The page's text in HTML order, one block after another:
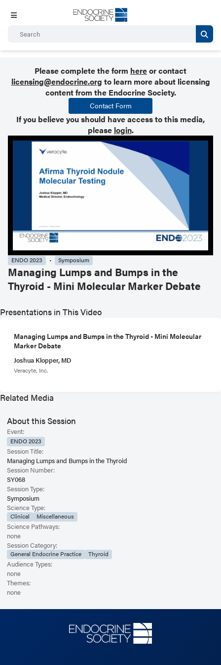
Please complete the form hereor contact
licensing@endocrine.org to learn more about licensing
content from the Endocrine Society.
Contact Form
If you believe you should have access to this media,
please login.
ENDO 2023 Symposium
Managing Lumps and Bumps in the
Thyroid - Mini Molecular Marker Debate
Presentations in This Video
Managing Lumps and Bumps in the Thyroid - Mini Molecular
Marker Debate
Joshua Klopper, MD
Veracyte, Inc.
Related Media
About this Session
Event:
ENDO 2023
Session Title:
Managing Lumps and Bumps in the Thyroid
Session Number:
SY068
Session Type:
Symposium
Science Type:
Clinical Miscellaneous
Science Pathways:
none
Session Category:
General Endocrine Practice Thyroid
Audience Types:
none
Themes:
none